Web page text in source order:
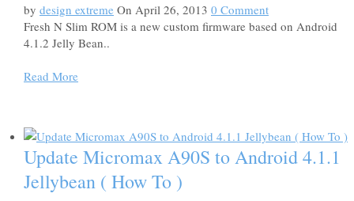
by design extreme On April 26, 2013 0 Comment
Fresh N Slim ROM is a new custom firmware based on Android
4.1.2 Jelly Bean..
Read More
Update Micromax A90S to Android 4.1.1
Jellybean ( How To )